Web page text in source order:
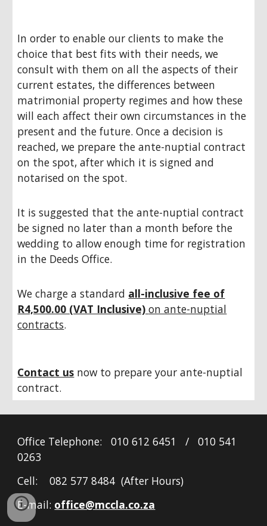
In order to enable our clients to make the
choice that best fits with their needs, we
consult with them on all the aspects of their
current estates, the differences between
matrimonial property regimes and how these
will each affect their own circumstances in the
present and the future. Once a decision is
reached, we prepare the ante-nuptial contract
on the spot, after which it is signed and
notarised on the spot.
It is suggested that the ante-nuptial contract
be signed no later than a month before the
wedding to allow enough time for registration
in the Deeds Office.
We charge a standard all-inclusive fee of
R4,500.00 (VAT Inclusive)on ante-nuptial
contracts.
Contact us now to prepare your ante-nuptial
contract.
Office Telephone: 010 612 6451 / 010 541
0263
Cell: 082 577 8484 (After Hours)
E-mail: office@mccla.co.za